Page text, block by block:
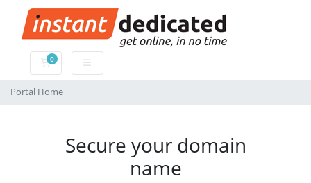
0
Shopping Cart
Portal Home
Secure your domain
name